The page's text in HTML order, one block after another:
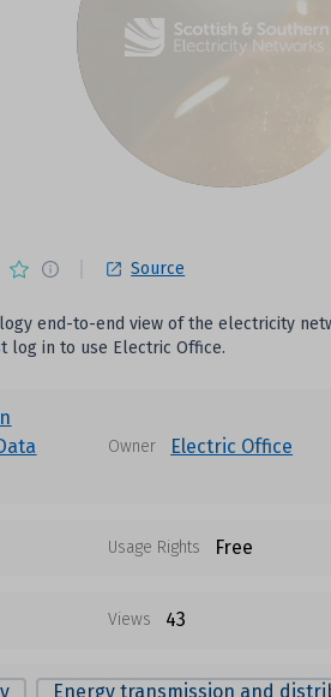
Source
end-to-end view of the electricity
log in to use Electric Office.
Owner Electric Office
Usage Rights Free
Views 43
Energy transmission and